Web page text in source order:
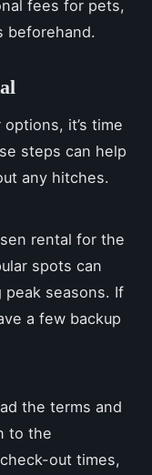
fees for pets,
beforehand.
it’s time
steps can help
any hitches.
rental for the
spots can
peak seasons. If
a few backup
the terms and
to the
out times,